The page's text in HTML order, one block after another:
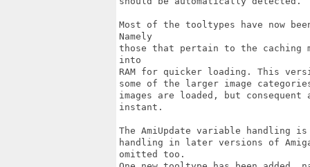
Most of the tooltypes have now
Namely
those that pertain to the caching
into
RAM for quicker loading. This
some of the larger image
images are loaded, but
instant.
The AmiUpdate variable handling
handling in later versions of
omitted too.